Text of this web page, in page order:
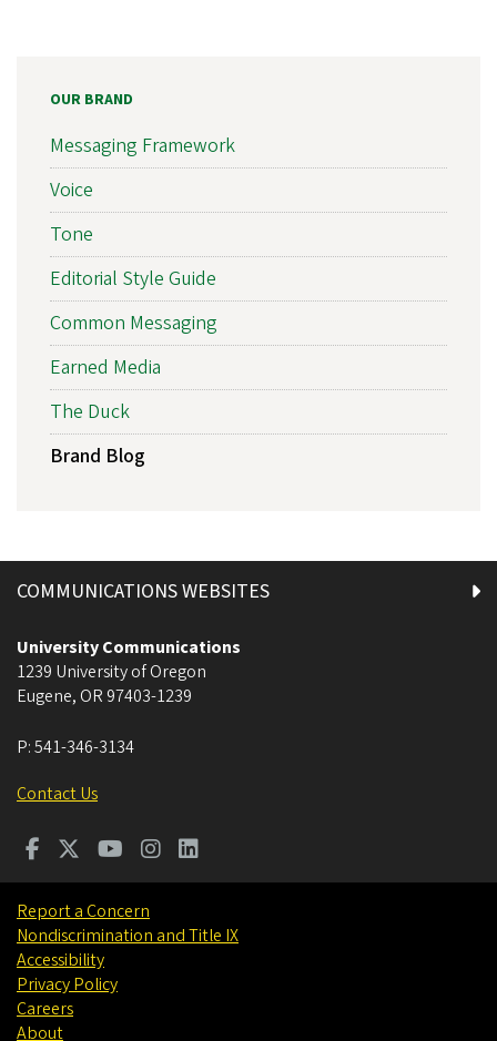
OUR BRAND
Messaging Framework
Voice
Tone
Editorial Style Guide
Common Messaging
Earned Media
The Duck
Brand Blog
COMMUNICATIONS WEBSITES
University Communications
1239 University of Oregon
Eugene, OR 97403-1239
P:541-346-3134
Contact Us
Report a Concern
Nondiscrimination and Title IX
Accessibility
Privacy Policy
Careers
About